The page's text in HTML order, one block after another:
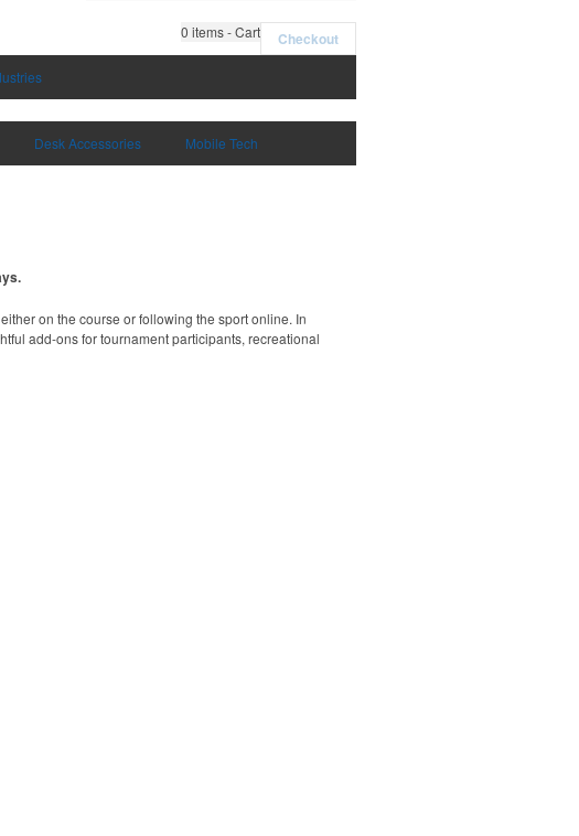
0 items - Cart Checkout
Desk Accessories Mobile Tech
on the course or following the sport online. In
add-ons for tournament participants, recreational